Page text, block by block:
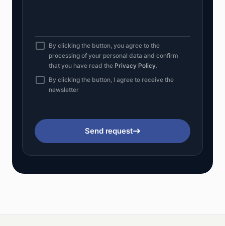
By clicking the button, you agree to the
processing of your personal data and confirm
that you have read the Privacy Policy.
By clicking the button, I agree to receive the
newsletter
Send request